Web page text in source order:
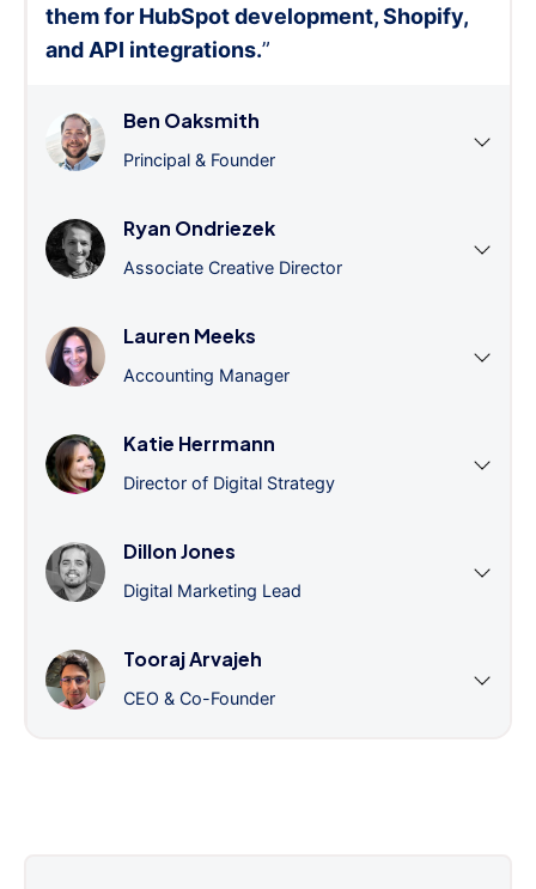
them for HubSpot development, Shopify,
and API integrations.”
Ben Oaksmith
Principal & Founder
Ryan Ondriezek
Associate Creative Director
Lauren Meeks
Accounting Manager
Katie Herrmann
Director of Digital Strategy
Dillon Jones
Digital Marketing Lead
Tooraj Arvajeh
CEO & Co-Founder